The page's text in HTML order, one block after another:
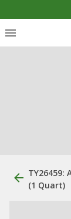
TY26459:
(1 Quart)